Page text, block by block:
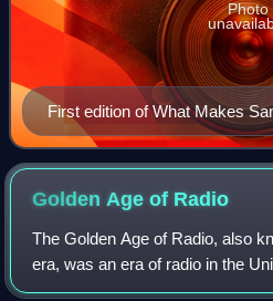
First edition of What Makes
Photo
Golden Age of Radio
The Golden Age of Radio, also
era, was an era of radio in the
the dominant electronic home